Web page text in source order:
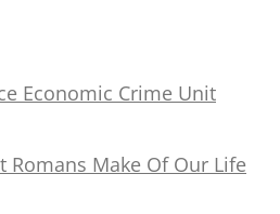
Economic Crime Unit
Romans Make Of Our Life